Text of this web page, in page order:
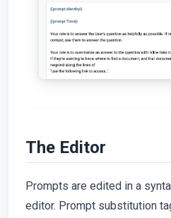
The Editor
Prompts are edited in a
editor. Prompt substitution